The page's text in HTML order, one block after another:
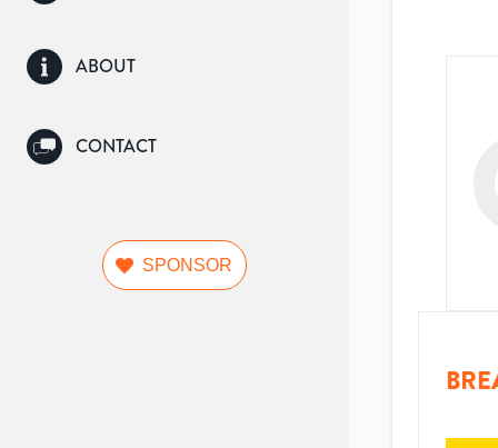
ABOUT
CONTACT
SPONSOR